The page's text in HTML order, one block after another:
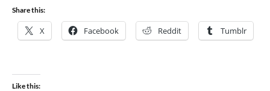
Share this:
X Facebook Reddit Tumblr
Like this: